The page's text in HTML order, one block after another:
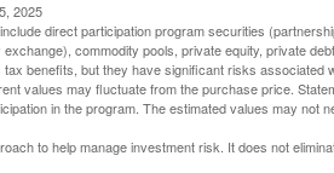
2025
direct participation program securities
commodity pools, private equity, private
benefits, but they have significant risks associated
values may fluctuate from the purchase price.
in the program. The estimated values may not
to help manage investment risk. It does not